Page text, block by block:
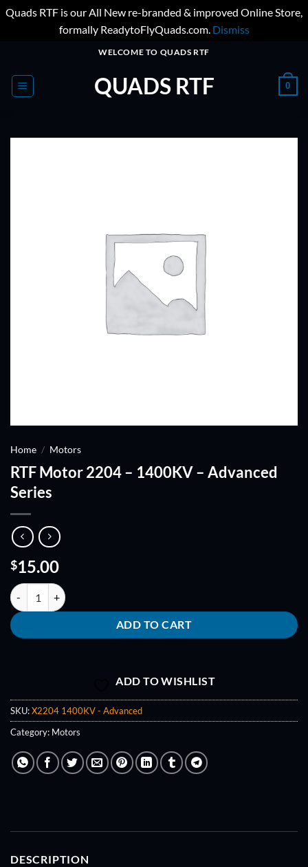
Quads RTF is our All New re-branded & improved Online Store,
formally ReadytoFlyQuads.com. Dismiss
content
WELCOME TO QUADS RTF
QUADS RTF 0
Home / Motors
RTF Motor 2204 – 1400KV – Advanced
Series
$15.00
RTF Motor 2204 - 1400KV - Advanced Series quantity
ADD TO CART
ADD TO WISHLIST
SKU:X2204 1400KV - Advanced
Category: Motors
DESCRIPTION